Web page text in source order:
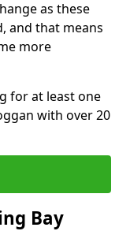
as these
and that means
more
for at least one
with over 20
Bay